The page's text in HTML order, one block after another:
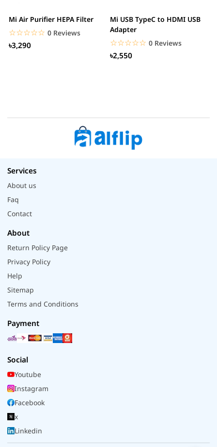
Mi Air Purifier HEPA Filter
☆☆☆☆☆
★★★★★ 0 Reviews
৳3,290
Mi USB TypeC to HDMI USB
Adapter
☆☆☆☆☆
★★★★★ 0 Reviews
৳2,550
Services
About us
Faq
Contact
About
Return Policy Page
Privacy Policy
Help
Sitemap
Terms and Conditions
Payment
Social
Youtube
Instagram
Facebook
x
Linkedin